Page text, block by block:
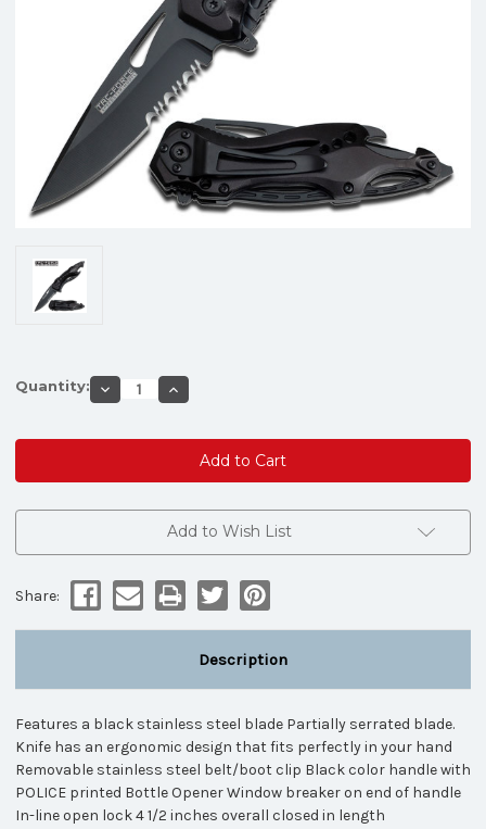
Quantity: Decrease
Quantity
ASSISTED
-
ENFORCEMENT
Increase
Quantity
SPRING
ASSISTED
-
LAW
ENFORCEMENT
Add to Wish List
Share:
Description
Features a black stainless steel blade Partially serrated blade.
Knife has an ergonomic design that fits perfectly in your hand
Removable stainless steel belt/boot clip Black color handle with
POLICE printed Bottle Opener Window breaker on end of handle
In-line open lock 4 1/2 inches overall closed in length